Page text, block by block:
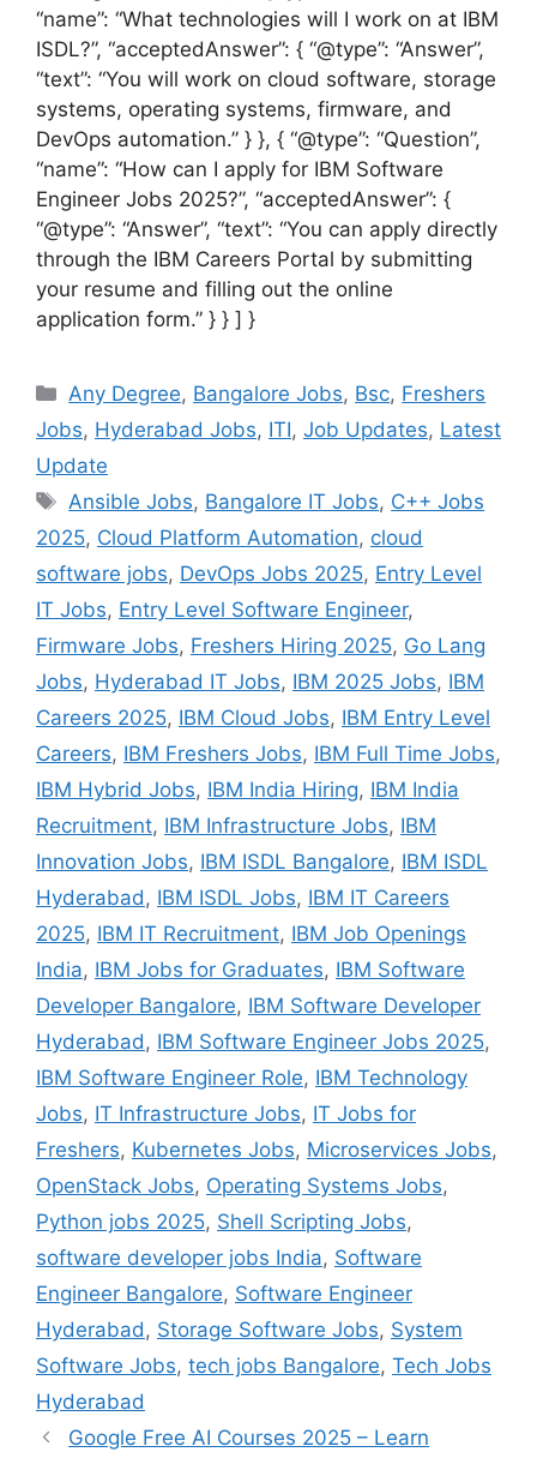
“name”: “What technologies will I work on at IBM
ISDL?”, “acceptedAnswer”: { “@type”: “Answer”,
“text”: “You will work on cloud software, storage
systems, operating systems, firmware, and
DevOps automation.” } }, { “@type”: “Question”,
“name”: “How can I apply for IBM Software
Engineer Jobs 2025?”, “acceptedAnswer”: {
“@type”: “Answer”, “text”: “You can apply directly
through the IBM Careers Portal by submitting
your resume and filling out the online
application form.” } } ] }
Categories
Any Degree, Bangalore Jobs, Bsc, Freshers
Jobs, Hyderabad Jobs, ITI, Job Updates, Latest
Update
Tags
Ansible Jobs, Bangalore IT Jobs, C++ Jobs
2025, Cloud Platform Automation, cloud
software jobs, DevOps Jobs 2025, Entry Level
IT Jobs, Entry Level Software Engineer,
Firmware Jobs, Freshers Hiring 2025, Go Lang
Jobs, Hyderabad IT Jobs, IBM 2025 Jobs, IBM
Careers 2025, IBM Cloud Jobs, IBM Entry Level
Careers, IBM Freshers Jobs, IBM Full Time Jobs,
IBM Hybrid Jobs, IBM India Hiring, IBM India
Recruitment, IBM Infrastructure Jobs, IBM
Innovation Jobs, IBM ISDL Bangalore, IBM ISDL
Hyderabad , IBM ISDL Jobs, IBM IT Careers
2025, IBM IT Recruitment, IBM Job Openings
India, IBM Jobs for Graduates, IBM Software
Developer Bangalore, IBM Software Developer
Hyderabad , IBM Software Engineer Jobs 2025,
IBM Software Engineer Role, IBM Technology
Jobs, IT Infrastructure Jobs, IT Jobs for
Freshers, Kubernetes Jobs, Microservices Jobs,
OpenStack Jobs, Operating Systems Jobs,
Python jobs 2025, Shell Scripting Jobs,
software developer jobs India, Software
Engineer Bangalore, Software Engineer
Hyderabad , Storage Software Jobs, System
Software Jobs, tech jobs Bangalore, Tech Jobs
Hyderabad
Google Free AI Courses 2025 – Learn